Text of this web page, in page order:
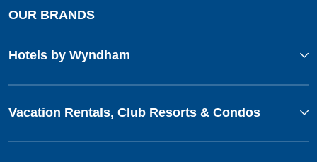
OUR BRANDS
Hotels by Wyndham
Vacation Rentals, Club Resorts & Condos